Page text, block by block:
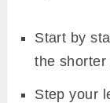
Start by
the shorter
Step your